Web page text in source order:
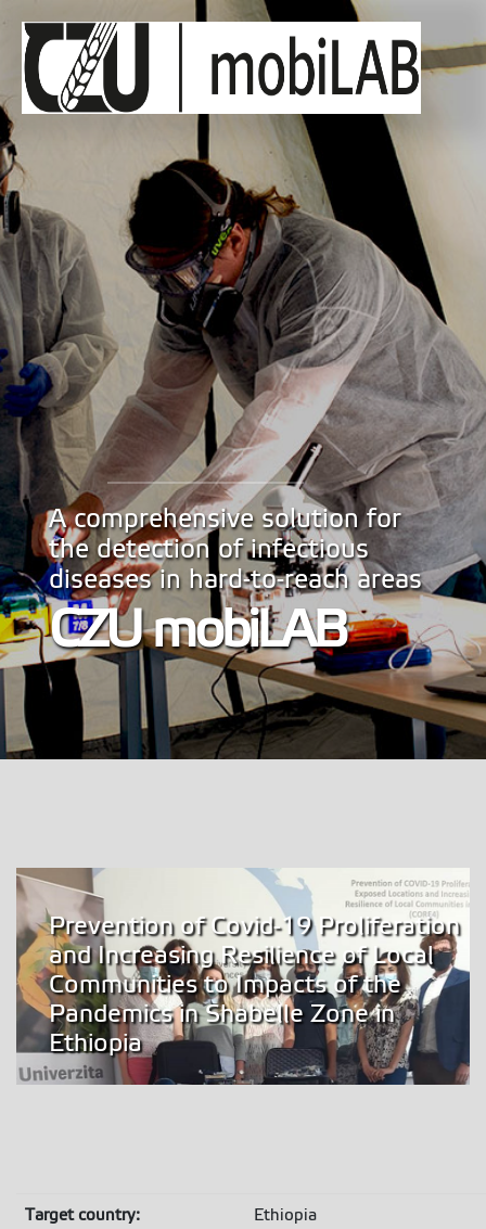
A comprehensive solution for
the detection of infectious
diseases in hard-to-reach areas
CZU mobiLAB
Prevention of Covid-19 Proliferation
and Increasing Resilience of Local
Communities to Impacts of the
Pandemics in Shabelle Zone in
Ethiopia
Target country: Ethiopia